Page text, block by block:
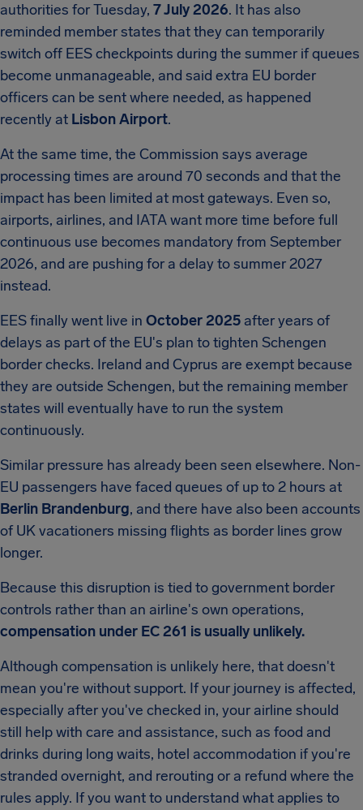
authorities for Tuesday, 7 July 2026. It has also
reminded member states that they can temporarily
switch off EES checkpoints during the summer if queues
become unmanageable, and said extra EU border
officers can be sent where needed, as happened
recently at Lisbon Airport.
At the same time, the Commission says average
processing times are around 70 seconds and that the
impact has been limited at most gateways. Even so,
airports, airlines, and IATA want more time before full
continuous use becomes mandatory from September
2026, and are pushing for a delay to summer 2027
instead.
EES finally went live in October 2025 after years of
delays as part of the EU's plan to tighten Schengen
border checks. Ireland and Cyprus are exempt because
they are outside Schengen, but the remaining member
states will eventually have to run the system
continuously.
Similar pressure has already been seen elsewhere. Non-
EU passengers have faced queues of up to 2 hours at
Berlin Brandenburg, and there have also been accounts
of UK vacationers missing flights as border lines grow
longer.
Because this disruption is tied to government border
controls rather than an airline's own operations,
compensation under EC 261 is usually unlikely.
Although compensation is unlikely here, that doesn't
mean you're without support. If your journey is affected,
especially after you've checked in, your airline should
still help with care and assistance, such as food and
drinks during long waits, hotel accommodation if you're
stranded overnight, and rerouting or a refund where the
rules apply. If you want to understand what applies to